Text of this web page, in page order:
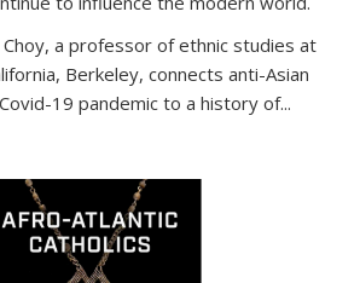
a professor of ethnic studies at
Berkeley, connects anti-Asian
19 pandemic to a history of...